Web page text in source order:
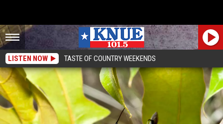
LISTEN NOW TASTE OF COUNTRY WEEKENDS